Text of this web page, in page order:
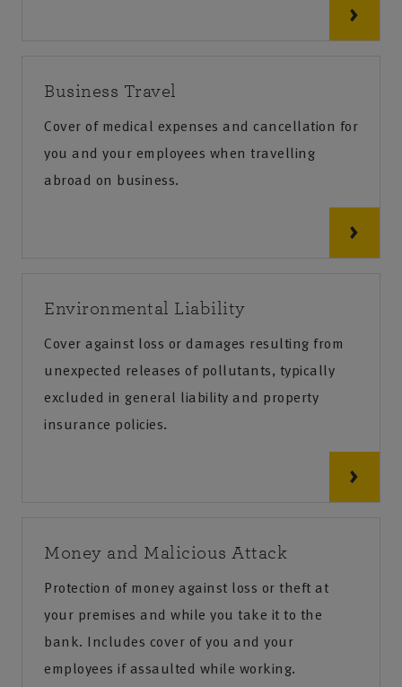
Business Travel
Cover of medical expenses and cancellation for
you and your employees when travelling
abroad on business.
Environmental Liability
Cover against loss or damages resulting from
unexpected releases of pollutants, typically
excluded in general liability and property
insurance policies.
Money and Malicious Attack
Protection of money against loss or theft at
your premises and while you take it to the
bank. Includes cover of you and your
employees if assaulted while working.